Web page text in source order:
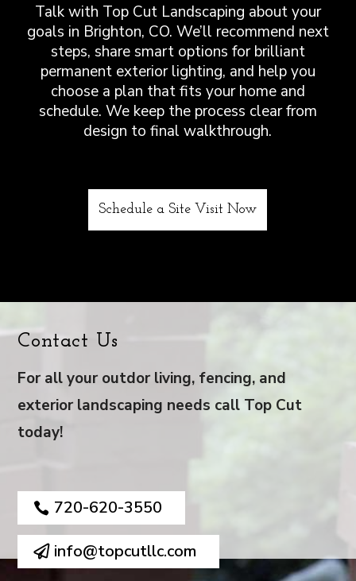
Talk with Top Cut Landscaping about your
goals in Brighton, CO. We’ll recommend next
steps, share smart options for brilliant
permanent exterior lighting, and help you
choose a plan that fits your home and
schedule. We keep the process clear from
design to final walkthrough.
Schedule a Site Visit Now
Contact Us
For all your outdor living, fencing, and
exterior landscaping needs call Top Cut
today!
720-620-3550
info@topcutllc.com